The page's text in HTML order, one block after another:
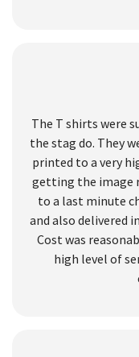
The T shirts were
the stag do. They
printed to a very
getting the image
to a last minute
and also delivered
Cost was
high level of